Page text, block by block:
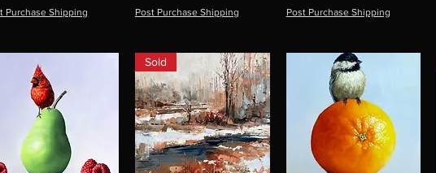
Purchase Shipping Post Purchase Shipping Post Purchase Shipping
Sold